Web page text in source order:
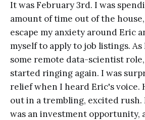
It was February 3rd. I was
amount of time out of the
escape my anxiety around Eric
myself to apply to job listings.
some remote data-scientist
started ringing again. I was
relief when I heard Eric's voice.
out in a trembling, excited rush.
was an investment opportunity,